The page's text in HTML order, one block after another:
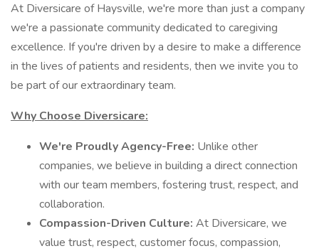
At Diversicare of Haysville, we're more than just a company
we're a passionate community dedicated to caregiving
excellence. If you're driven by a desire to make a difference
in the lives of patients and residents, then we invite you to
be part of our extraordinary team.
Why Choose Diversicare:
We're Proudly Agency-Free: Unlike other
companies, we believe in building a direct connection
with our team members, fostering trust, respect, and
collaboration.
Compassion-Driven Culture: At Diversicare, we
value trust, respect, customer focus, compassion,